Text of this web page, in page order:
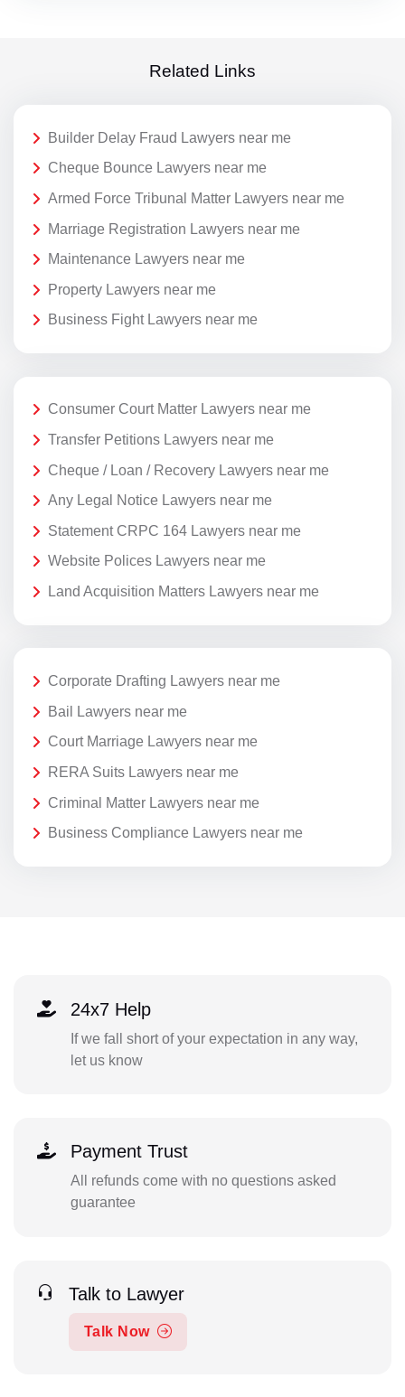
Related Links
Builder Delay Fraud Lawyers near me
Cheque Bounce Lawyers near me
Armed Force Tribunal Matter Lawyers near me
Marriage Registration Lawyers near me
Maintenance Lawyers near me
Property Lawyers near me
Business Fight Lawyers near me
Consumer Court Matter Lawyers near me
Transfer Petitions Lawyers near me
Cheque / Loan / Recovery Lawyers near me
Any Legal Notice Lawyers near me
Statement CRPC 164 Lawyers near me
Website Polices Lawyers near me
Land Acquisition Matters Lawyers near me
Corporate Drafting Lawyers near me
Bail Lawyers near me
Court Marriage Lawyers near me
RERA Suits Lawyers near me
Criminal Matter Lawyers near me
Business Compliance Lawyers near me
24x7 Help
If we fall short of your expectation in any way,
let us know
Payment Trust
All refunds come with no questions asked
guarantee
Talk to Lawyer
Talk Now